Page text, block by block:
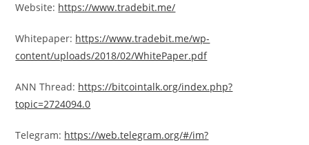
Website: https://www.tradebit.me/
Whitepaper: https://www.tradebit.me/wp-
content/uploads/2018/02/WhitePaper.pdf
ANN Thread: https://bitcointalk.org/index.php?
topic=2724094.0
Telegram: https://web.telegram.org/#/im?